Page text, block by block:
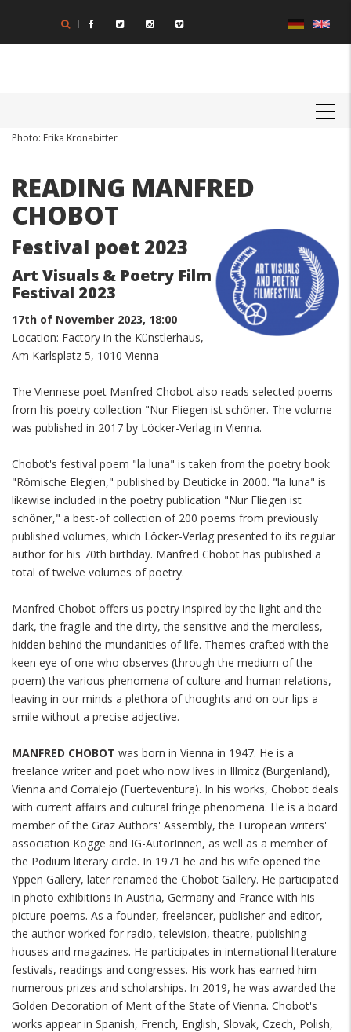
main
Body
Photo: Erika Kronabitter
READING MANFRED
CHOBOT
Festival poet 2023
Art Visuals & Poetry Film
Festival 2023
17th of November 2023, 18:00
Location: Factory in the Künstlerhaus,
Am Karlsplatz 5, 1010 Vienna
The Viennese poet Manfred Chobot also reads selected poems
from his poetry collection "Nur Fliegen ist schöner. The volume
was published in 2017 by Löcker-Verlag in Vienna.
Chobot's festival poem "la luna" is taken from the poetry book
"Römische Elegien," published by Deuticke in 2000. "la luna" is
likewise included in the poetry publication "Nur Fliegen ist
schöner," a best-of collection of 200 poems from previously
published volumes, which Löcker-Verlag presented to its regular
author for his 70th birthday. Manfred Chobot has published a
total of twelve volumes of poetry.
Manfred Chobot offers us poetry inspired by the light and the
dark, the fragile and the dirty, the sensitive and the merciless,
hidden behind the mundanities of life. Themes crafted with the
keen eye of one who observes (through the medium of the
poem) the various phenomena of culture and human relations,
leaving in our minds a plethora of thoughts and on our lips a
smile without a precise adjective.
MANFRED CHOBOT was born in Vienna in 1947. He is a
freelance writer and poet who now lives in Illmitz (Burgenland),
Vienna and Corralejo (Fuerteventura). In his works, Chobot deals
with current affairs and cultural fringe phenomena. He is a board
member of the Graz Authors' Assembly, the European writers'
association Kogge and IG-AutorInnen, as well as a member of
the Podium literary circle. In 1971 he and his wife opened the
Yppen Gallery, later renamed the Chobot Gallery. He participated
in photo exhibitions in Austria, Germany and France with his
picture-poems. As a founder, freelancer, publisher and editor,
the author worked for radio, television, theatre, publishing
houses and magazines. He participates in international literature
festivals, readings and congresses. His work has earned him
numerous prizes and scholarships. In 2019, he was awarded the
Golden Decoration of Merit of the State of Vienna. Chobot's
works appear in Spanish, French, English, Slovak, Czech, Polish,